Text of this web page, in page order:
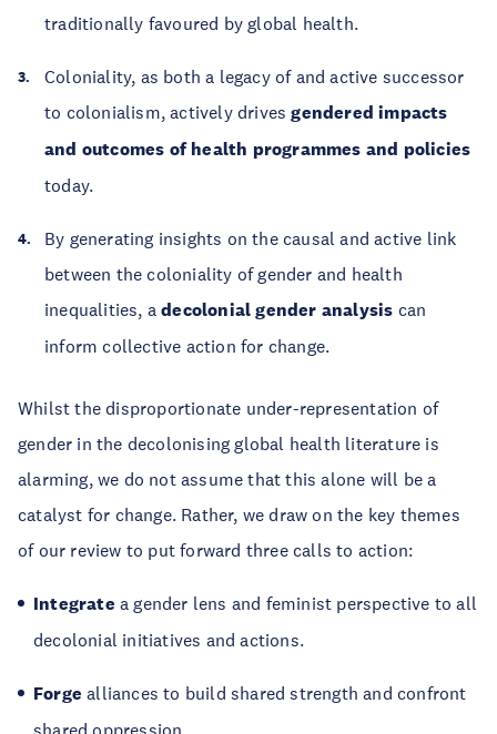
traditionally favoured by global health.
Coloniality, as both a legacy of and active successor
to colonialism, actively drivesgendered impacts
and outcomes of health programmes and policies
today.
By generating insights on the causal and active link
between the coloniality of gender and health
inequalities, adecolonial gender analysis can
inform collective action for change.
Whilst the disproportionate under-representation of
gender in the decolonising global health literature is
alarming, we do not assume that this alone will be a
catalyst for change. Rather, we draw on the key themes
of our review to put forward three calls to action:
Integrate a gender lens and feminist perspective to all
decolonial initiatives and actions.
Forge alliances to build shared strength and confront
shared oppression.